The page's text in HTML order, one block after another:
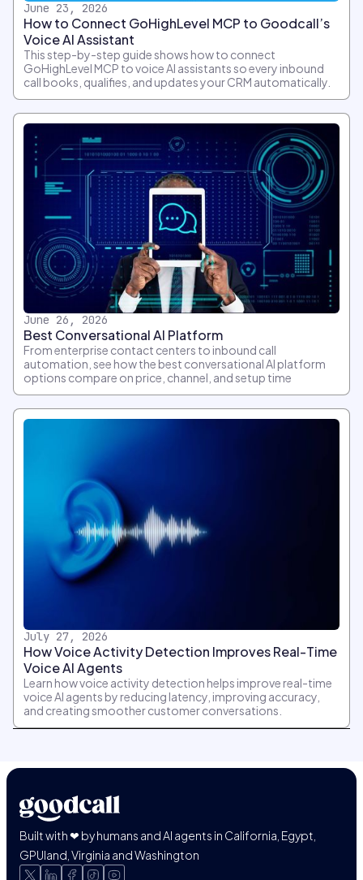
June 23, 2026
How to Connect GoHighLevel MCP to Goodcall’s
Voice AI Assistant
This step-by-step guide shows how to connect
GoHighLevel MCP to voice AI assistants so every inbound
call books, qualifies, and updates your CRM automatically.
June 26, 2026
Best Conversational AI Platform
From enterprise contact centers to inbound call
automation, see how the best conversational AI platform
options compare on price, channel, and setup time
July 27, 2026
How Voice Activity Detection Improves Real-Time
Voice AI Agents
Learn how voice activity detection helps improve real-time
voice AI agents by reducing latency, improving accuracy,
and creating smoother customer conversations.
Built with ❤ by humans and AI agents in California, Egypt,
GPUland, Virginia and Washington